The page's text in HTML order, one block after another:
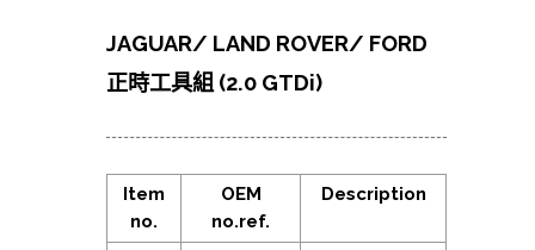
JAGUAR/ LAND ROVER/ FORD
正時工具組 (2.0 GTDi)
Item
no.
OEM
no.ref.
Description